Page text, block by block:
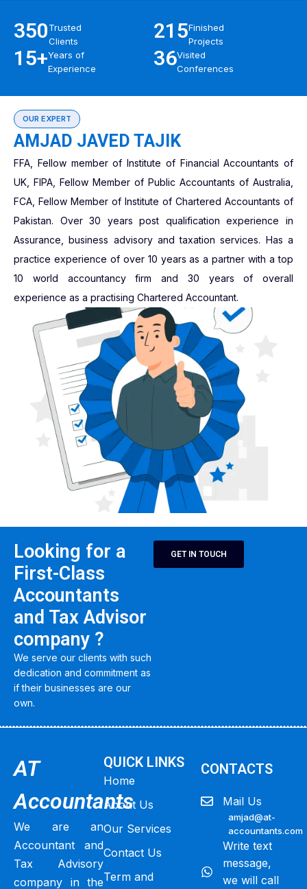
350Trusted
Clients
215Finished
Projects
15+Years of
Experience
36Visited
Conferences
OUR EXPERT
AMJAD JAVED TAJIK
FFA, Fellow member of Institute of Financial Accountants of
UK, FIPA, Fellow Member of Public Accountants of Australia,
FCA, Fellow Member of Institute of Chartered Accountants of
Pakistan. Over 30 years post qualification experience in
Assurance, business advisory and taxation services. Has a
practice experience of over 10 years as a partner with a top
10 world accountancy firm and 30 years of overall
experience as a practising Chartered Accountant.
Looking for a
First-Class
Accountants
and Tax Advisor
company ?
We serve our clients with such
dedication and commitment as
if their businesses are our
own.
GET IN TOUCH
AT
Accountants
We are an
Accountant and
Tax Advisory
company in the
QUICK LINKS
Home
About Us
Our Services
Contact Us
Term and
CONTACTS
Mail Us
amjad@at-
accountants.com
Write text
message,
we will call